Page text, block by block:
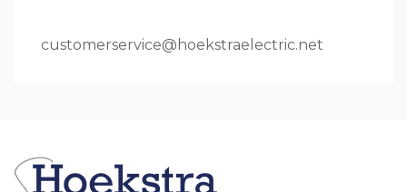
customerservice@hoekstraelectric.net